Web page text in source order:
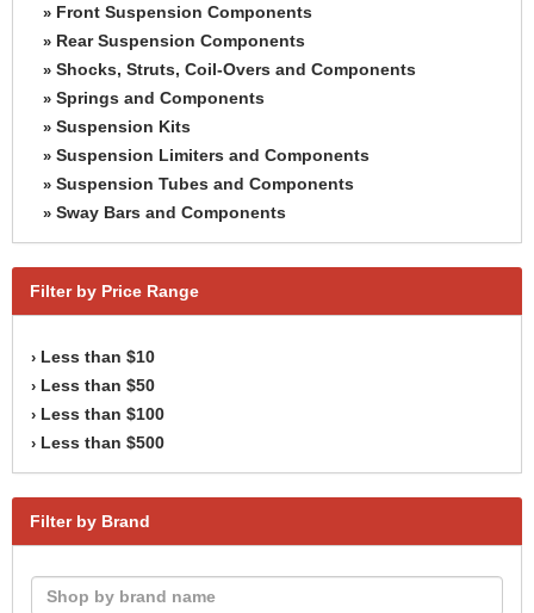
» Front Suspension Components
» Rear Suspension Components
» Shocks, Struts, Coil-Overs and Components
» Springs and Components
» Suspension Kits
» Suspension Limiters and Components
» Suspension Tubes and Components
» Sway Bars and Components
Filter by Price Range
› Less than $10
› Less than $50
› Less than $100
› Less than $500
Filter by Brand